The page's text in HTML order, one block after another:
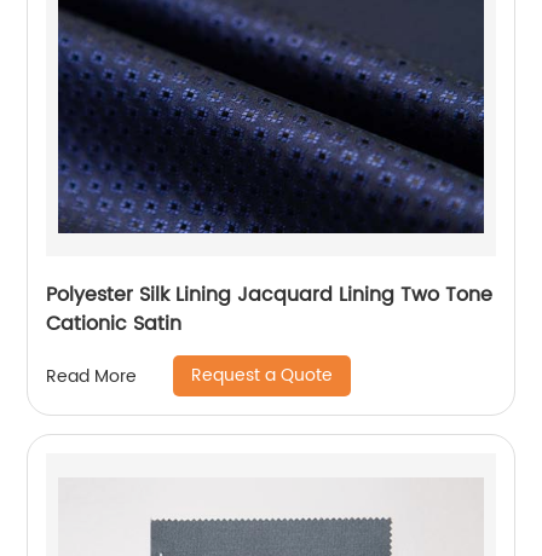
Polyester Silk Lining Jacquard Lining Two Tone
Cationic Satin
Read More Request a Quote